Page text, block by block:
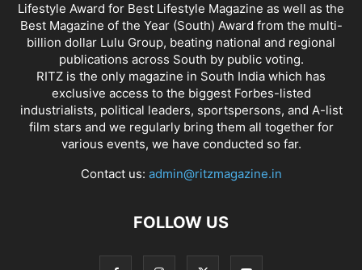
Lifestyle Award for Best Lifestyle Magazine as well as the
Best Magazine of the Year (South) Award from the multi-
billion dollar Lulu Group, beating national and regional
publications across South by public voting.
RITZ is the only magazine in South India which has
exclusive access to the biggest Forbes-listed
industrialists, political leaders, sportspersons, and A-list
film stars and we regularly bring them all together for
various events, we have conducted so far.
Contact us: admin@ritzmagazine.in
FOLLOW US